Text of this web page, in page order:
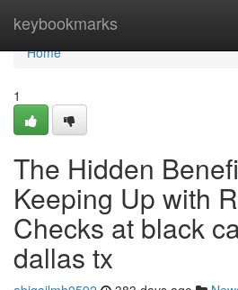
keybookmarks
Home
Home
1
The Hidden
Keeping Up with
Checks at black
dallas tx